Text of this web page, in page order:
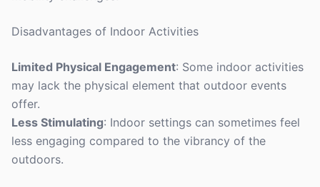
Disadvantages of Indoor Activities
Limited Physical Engagement: Some indoor activities
may lack the physical element that outdoor events
offer.
Less Stimulating: Indoor settings can sometimes feel
less engaging compared to the vibrancy of the
outdoors.